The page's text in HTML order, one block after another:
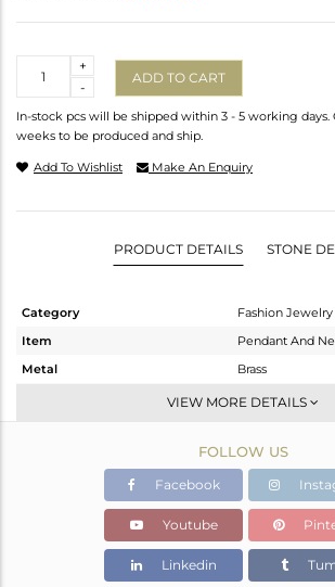
-
+
ADD TO CART
In-stock pcs will be shipped within 3 - 5 working days.
weeks to be produced and ship.
Add To Wishlist Make An Enquiry
PRODUCT DETAILS STONE
Category
Fashion Jewelry
Item
Pendant And
Metal
Brass
Chain And Link
Gold,White
3.3 gms
3.3 gms
Color Stone Weight
0 cts
16 INCH
VIEW MORE DETAILS
FOLLOW US
Facebook
Youtube
Linkedin